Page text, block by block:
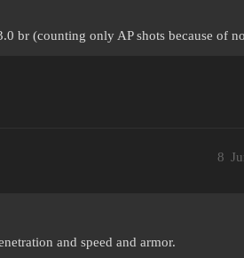
br (counting only AP shots because of
8
and speed and armor.